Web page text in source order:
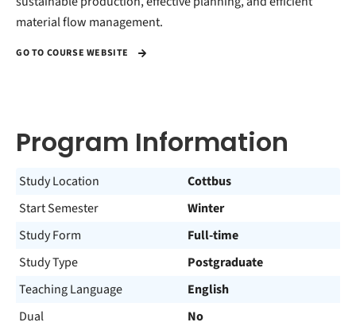
material flow management.
GO TO COURSE WEBSITE
Program Information
Study Location
Cottbus
Start Semester
Winter
Study Form
Full-time
Study Type
Postgraduate
Teaching Language
English
Dual
No